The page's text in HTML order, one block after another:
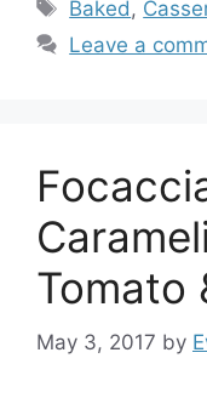
Baked,
Leave a
Tomato
May 3, 2017 by